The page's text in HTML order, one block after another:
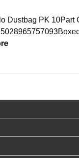
Dustbag PK 10Part